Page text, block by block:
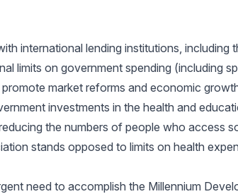
international lending institutions,
limits on government spending (including
market reforms and economic
investments in the health and
the numbers of people who access
stands opposed to limits on health
need to accomplish the Millennium